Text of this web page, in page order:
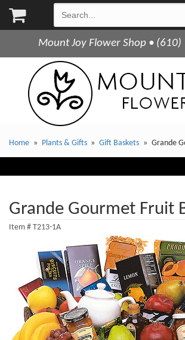
Mount Joy Flower Shop •
Home Plants & Gifts Gift Baskets Grande
Grande Gourmet Fruit
Item # T213-1A